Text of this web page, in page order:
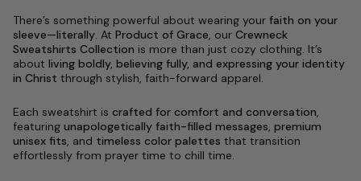
There’s something powerful about wearing your faith on your
sleeve—literally. At Product of Grace, our Crewneck
Sweatshirts Collection is more than just cozy clothing. It’s
about living boldly, believing fully, and expressing your identity
in Christ through stylish, faith-forward apparel.
Each sweatshirt is crafted for comfort and conversation,
featuring unapologetically faith-filled messages, premium
unisex fits, and timeless color palettes that transition
effortlessly from prayer time to chill time.